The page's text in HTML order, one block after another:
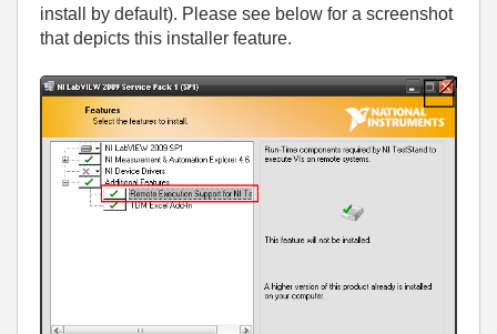
install by default). Please see below for a screenshot
that depicts this installer feature.